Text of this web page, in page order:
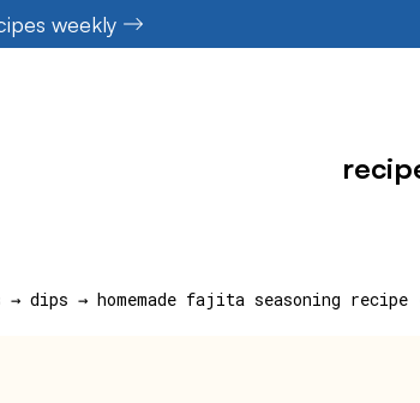
weekly
→ dips → homemade fajita seasoning recipe